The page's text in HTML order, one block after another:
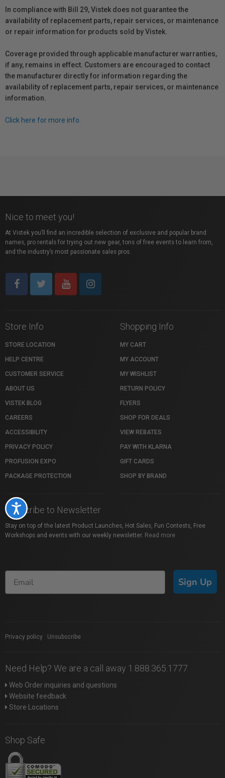
Accessibility
In compliance with Bill 29, Vistek does not guarantee the
availability of replacement parts, repair services, or maintenance
or repair information for products sold by Vistek.
Coverage provided through applicable manufacturer warranties,
if any, remains in effect. Customers are encouraged to contact
the manufacturer directly for information regarding the
availability of replacement parts, repair services, or maintenance
information.
Click here for more info.
Nice to meet you!
At Vistek you’ll find an incredible selection of exclusive and popular brand
names, pro rentals for trying out new gear, tons of free events to learn from,
and the industry’s most passionate sales pros.
Store Info
STORE LOCATION
HELP CENTRE
CUSTOMER SERVICE
ABOUT US
VISTEK BLOG
CAREERS
ACCESSIBILITY
PRIVACY POLICY
PROFUSION EXPO
PACKAGE PROTECTION
Shopping Info
MY CART
MY ACCOUNT
MY WISHLIST
RETURN POLICY
FLYERS
SHOP FOR DEALS
VIEW REBATES
PAY WITH KLARNA
GIFT CARDS
SHOP BY BRAND
Subscribe to Newsletter
Stay on top of the latest Product Launches, Hot Sales, Fun Contests, Free
Workshops and events with our weekly newsletter. Read more
Sign Up
Privacy policy Unsubscribe
Need Help? We are a call away 1.888.365.1777
Web Order inquiries and questions
Website feedback
Store Locations
Shop Safe